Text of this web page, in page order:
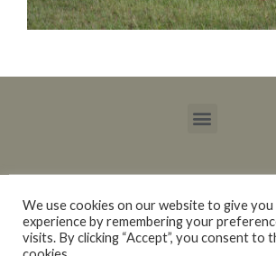
Copyright © 2015 – 2021 Blackberry Trails Morgan
All rights reserved.
We use cookies on our website to give
experience by remembering your
visits. By clicking “Accept”, you consent to